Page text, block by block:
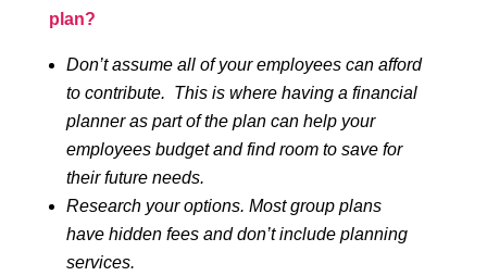
plan?
Don’t assume all of your employees can afford
to contribute. This is where having a financial
planner as part of the plan can help your
employees budget and find room to save for
their future needs.
Research your options. Most group plans
have hidden fees and don’t include planning
services.